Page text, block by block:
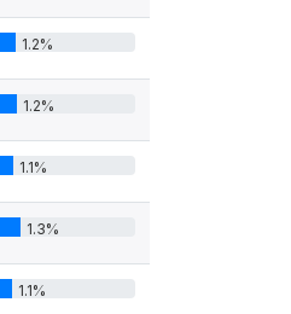
1.2%
1.2%
1.1%
1.3%
1.1%